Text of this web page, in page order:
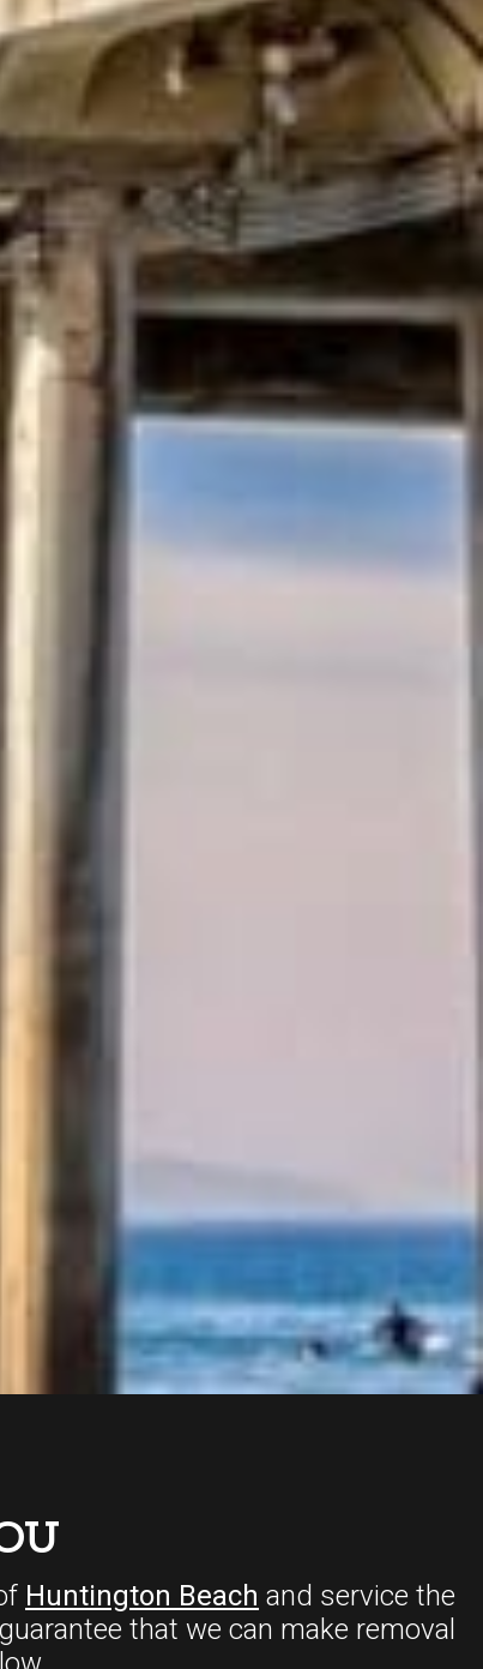
Huntington Beach and service the
that we can make removal